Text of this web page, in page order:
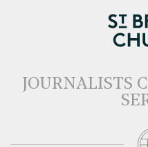
JOURNALISTS